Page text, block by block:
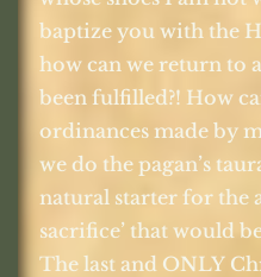
baptize you with the
how can we return to
been fulfilled?! How
ordinances made by
we do the pagan’s
natural starter for the
sacrifice’ that would
The last and ONLY